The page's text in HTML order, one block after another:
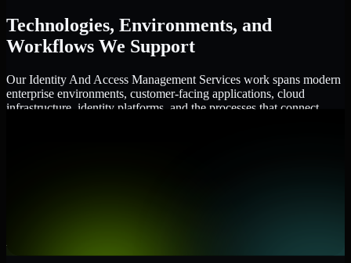
Technologies, Environments, and
Workflows We Support
Our Identity And Access Management Services work spans modern
enterprise environments, customer-facing applications, cloud
infrastructure, identity platforms, and the processes that connect